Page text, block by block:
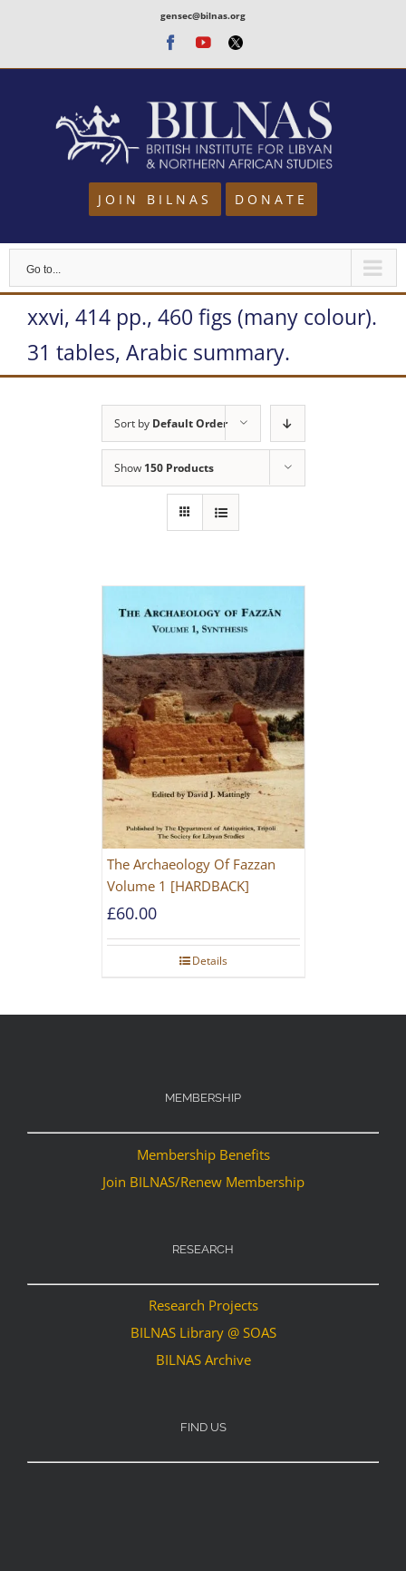
content
gensec@bilnas.org
Facebook
Youtube
Twitter
JOIN BILNAS DONATE
Go to...
xxvi, 414 pp., 460 figs (many colour).
31 tables, Arabic summary.
Sort by Default Order
Show 150 Products
The Archaeology Of Fazzan
Volume 1 [HARDBACK]
£60.00
Details
MEMBERSHIP
Membership Benefits
Join BILNAS/Renew Membership
RESEARCH
Research Projects
BILNAS Library @ SOAS
BILNAS Archive
FIND US